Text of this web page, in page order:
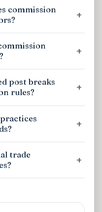
commission
post breaks
rules?
trade